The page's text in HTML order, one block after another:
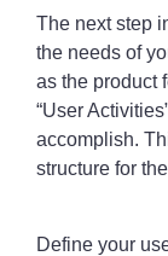
The next step
the needs of
as the product
“User
accomplish.
structure for
Define your